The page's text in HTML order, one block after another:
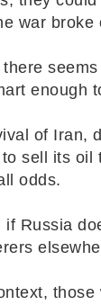
war broke
enough
of Iran,
sell its oil
odds.
if Russia